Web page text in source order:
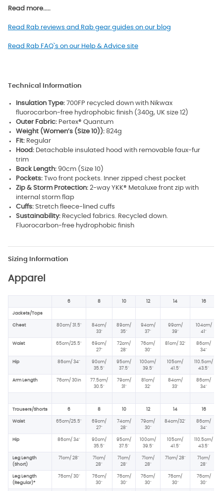
Read more.....
Read Rab reviews and Rab gear guides on our blog
Read Rab FAQ`s on our Help & Advice site
Technical Information
Insulation Type: 700FP recycled down with Nikwax
fluorocarbon-free hydrophobic finish (340g, UK size 12)
Outer Fabric: Pertex® Quantum
Weight (Women’s (Size 10)): 824g
Fit: Regular
Hood: Detachable insulated hood with removable faux-fur
trim
Back Length: 90cm (Size 10)
Pockets: Two front pockets. Inner zipped chest pocket
Zip & Storm Protection: 2-way YKK® Metaluxe front zip with
internal storm flap
Cuffs: Stretch fleece-lined cuffs
Sustainability: Recycled fabrics. Recycled down.
Fluorocarbon-free hydrophobic finish
Sizing Information
Apparel
6 8 10 12 14 16
Jackets/Tops
Chest 80cm/ 31.5"
84cm/
33"
89cm/
35"
94cm/
37"
99cm/
39"
104cm/
41"
Waist 65cm/25.5"
69cm/
27"
72cm/
28"
76cm/
30"
81cm/ 32"
86cm/
34"
Hip 86cm/ 34"
90cm/
35.5"
95cm/
37.5"
100cm/
39.5"
105cm/
41.5"
110.5cm/
43.5"
Arm Length 76cm/ 30in
77.5cm/
30.5"
79cm/
31"
81cm/
32"
84cm/
33"
86cm/
34"
Trousers/Shorts 6 8 10 12 14 16
Waist 65cm/25.5"
69cm/
27"
74cm/
28"
79cm/
30"
84cm/32"
86cm/
34"
Hip 86cm/ 34"
90cm/
35.5"
95cm/
37.5"
100cm/
39.5"
105cm/
41.5"
110.5cm/
43.5"
Leg Length
(Short)
71cm/ 28"
71cm/
28"
71cm/
28"
71cm/
28"
71cm/ 28"
71cm/
28"
Leg Length
(Regular)*
76cm/ 30"
76cm/
30"
76cm/
30"
76cm/
30"
76cm/
30"
76cm/
30"